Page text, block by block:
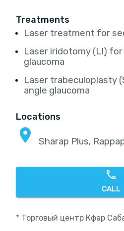
Treatments
Laser treatment for
Laser iridotomy (LI)
glaucoma
Laser trabeculoplasty
angle glaucoma
Locations
Sharap Plus,
CALL
* Торговый центр Кфар